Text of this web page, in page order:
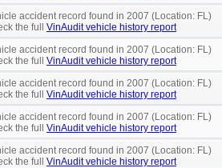
accident record found in 2007 (Location: FL)
the full VinAudit vehicle history report
accident record found in 2007 (Location: FL)
the full VinAudit vehicle history report
accident record found in 2007 (Location: FL)
the full VinAudit vehicle history report
accident record found in 2007 (Location: FL)
the full VinAudit vehicle history report
accident record found in 2007 (Location: FL)
the full VinAudit vehicle history report